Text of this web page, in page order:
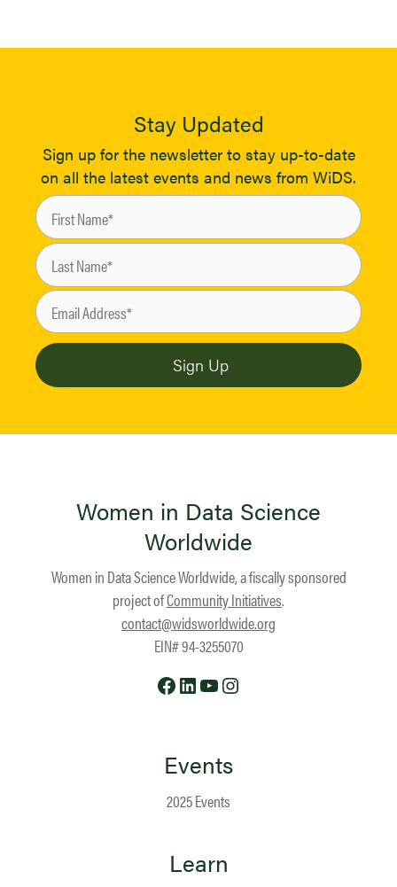
Stay Updated
Sign up for the newsletter to stay up-to-date
on all the latest events and news from WiDS.
Women in Data Science
Worldwide
Women in Data Science Worldwide, a fiscally sponsored
project ofCommunity Initiatives.
contact@widsworldwide.org
EIN# 94-3255070
Facebook
LinkedIn
YouTube
Events
2025 Events
Learn